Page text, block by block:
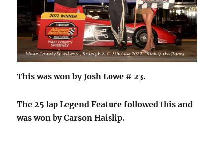
This was won by Josh Lowe # 23.
The 25 lap Legend Feature followed this and
was won by Carson Haislip.